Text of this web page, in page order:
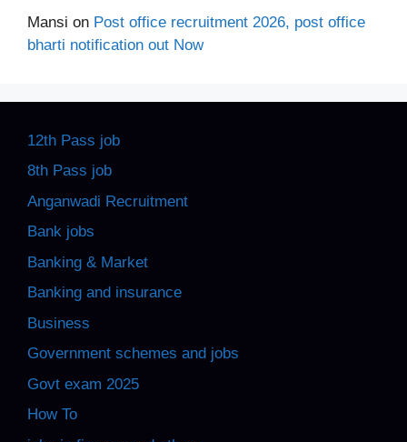
Mansi on Post office recruitment 2026, post office
bharti notification out Now
12th Pass job
8th Pass job
Anganwadi Recruitment
Bank jobs
Banking & Market
Banking and insurance
Business
Government schemes and jobs
Govt exam 2025
How To